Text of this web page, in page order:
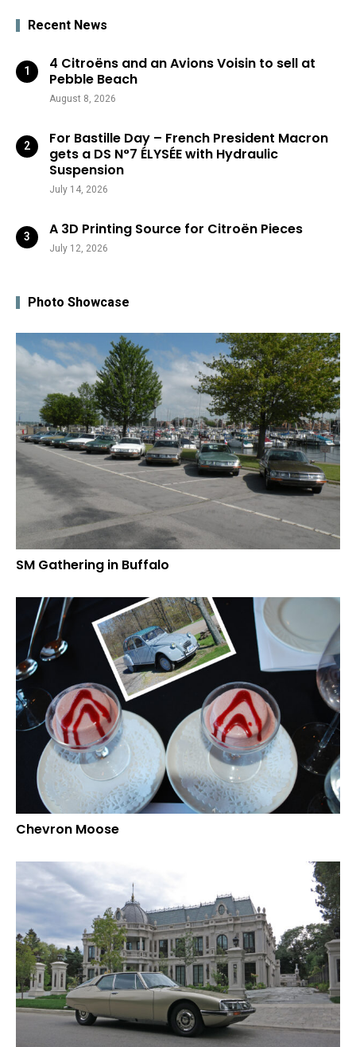
Recent News
4 Citroëns and an Avions Voisin to sell at
Pebble Beach
August 8, 2026
For Bastille Day – French President Macron
gets a DS N°7 ÉLYSÉE with Hydraulic
Suspension
July 14, 2026
A 3D Printing Source for Citroën Pieces
July 12, 2026
Photo Showcase
SM Gathering in Buffalo
Chevron Moose